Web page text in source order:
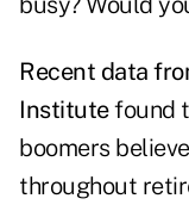
Recent data
Institutefound
boomers
throughout